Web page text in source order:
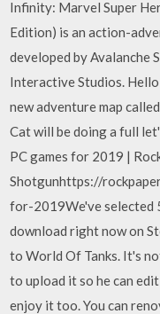
Infinity: Marvel Super
Edition) is an action-
developed by Avalanche
Interactive Studios.
new adventure map
Cat will be doing a full
PC games for 2019 |
Shotgunhttps://
for-2019We've selected
download right now on
to World Of Tanks. It's
to upload it so he can
enjoy it too. You can